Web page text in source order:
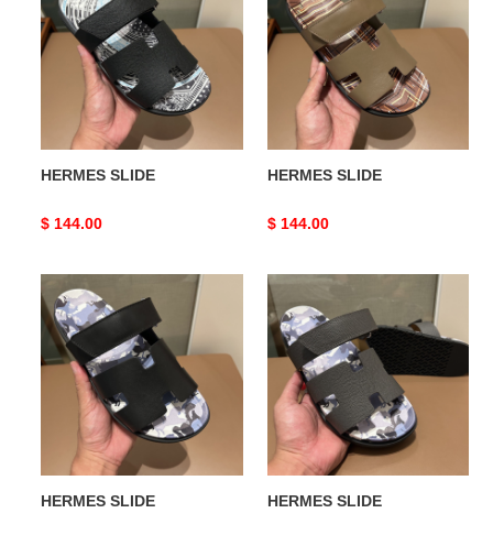
HERMES SLIDE
Original
$ 144.00
HERMES SLIDE
Original
$ 144.00
HERMES
SLIDE
HERMES SLIDE
HERMES
SLIDE
HERMES SLIDE